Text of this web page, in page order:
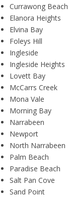
Currawong Beach
Elanora Heights
Elvina Bay
Foleys Hill
Ingleside
Ingleside Heights
Lovett Bay
McCarrs Creek
Mona Vale
Morning Bay
Narrabeen
Newport
North Narrabeen
Palm Beach
Paradise Beach
Salt Pan Cove
Sand Point